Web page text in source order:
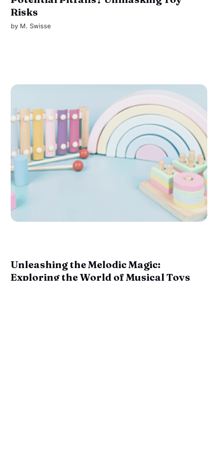
Risks
by M. Swisse
Unleashing the Melodic Magic:
Exploring the World of Musical Toys